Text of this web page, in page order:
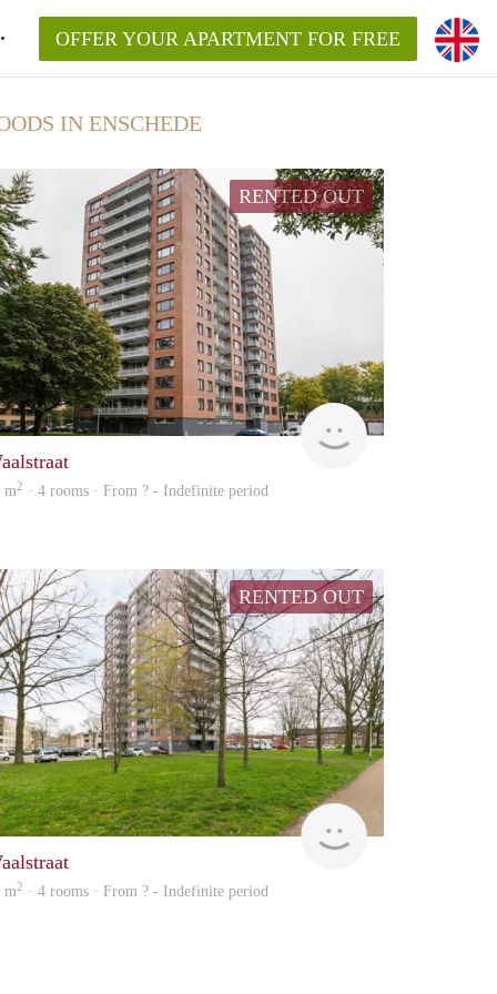
OFFER YOUR APARTMENT FOR FREE
IN ENSCHEDE
RENTED OUT
Woning
m2 · 4 rooms · From ? - Indefinite period
RENTED OUT
m2 · 4 rooms · From ? - Indefinite period